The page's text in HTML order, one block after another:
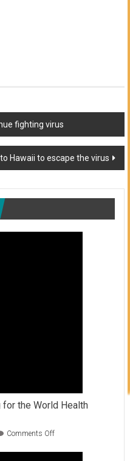
fighting virus
Hawaii to escape the virus
the World Health
Comments Offon